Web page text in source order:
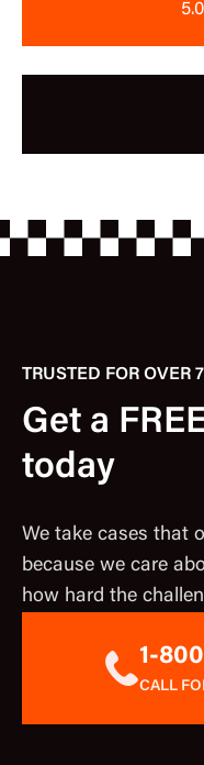
5.0
TRUSTED FOR OVER
Get a
today
We take cases that
because we care
how hard the
1-
CALL